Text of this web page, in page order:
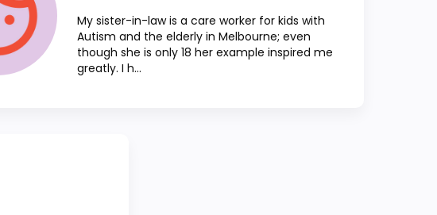
My sister-in-law is a care worker for kids with
Autism and the elderly in Melbourne; even
though she is only 18 her example inspired me
greatly. I h...